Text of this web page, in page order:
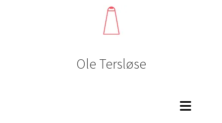
Ole Tersløse